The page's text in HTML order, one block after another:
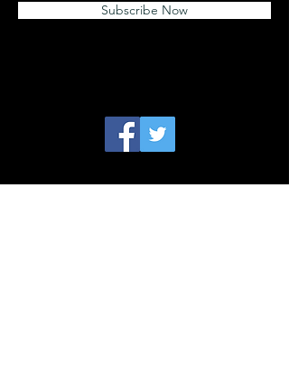
Subscribe Now